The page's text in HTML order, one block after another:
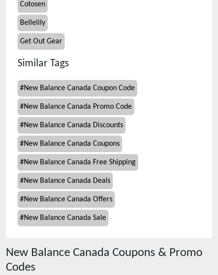
Cotosen
Bellelily
Get Out Gear
Similar Tags
#New Balance Canada Coupon Code
#New Balance Canada Promo Code
#New Balance Canada Discounts
#New Balance Canada Coupons
#New Balance Canada Free Shipping
#New Balance Canada Deals
#New Balance Canada Offers
#New Balance Canada Sale
New Balance Canada Coupons & Promo
Codes